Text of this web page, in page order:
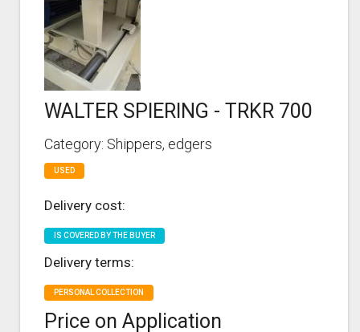
WALTER SPIERING - TRKR 700
Category: Shippers, edgers
USED
Delivery cost:
IS COVERED BY THE BUYER
Delivery terms:
PERSONAL COLLECTION
Price on Application